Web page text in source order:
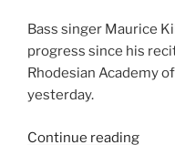
Bass singer Maurice
progress since his
Rhodesian Academy
yesterday.
Continue reading